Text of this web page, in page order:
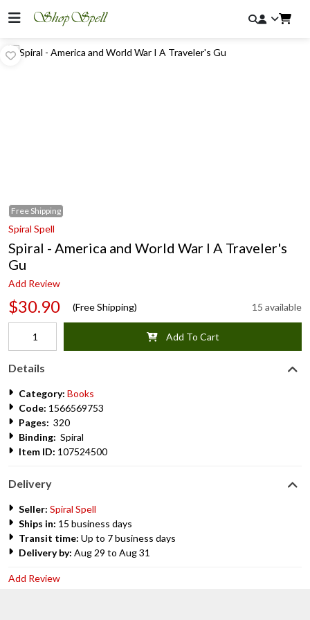
Free Shipping
Spiral Spell
Spiral - America and World War I A Traveler's
Gu
Add Review
$30.90 (Free Shipping) 15 available
Add To Cart
Details
Category: Books
Code: 1566569753
Pages: 320
Binding: Spiral
Item ID: 107524500
Delivery
Seller: Spiral Spell
Ships in: 15 business days
Transit time: Up to 7 business days
Delivery by: Aug 29 to Aug 31
Add Review